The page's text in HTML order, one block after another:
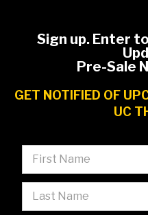
Sign up. Enter
Pre-Sale
GET NOTIFIED OF
UC